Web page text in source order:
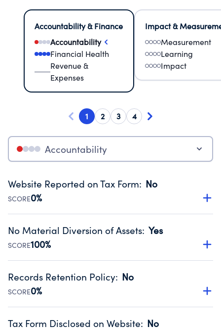
Accountability & Finance
Accountability
Financial Health
Revenue &
Expenses
Impact &
Measurement
Learning
Impact
1 2 3 4
Accountability
Website Reported on Tax Form: No
SCORE0%
Disclosing the charity’s website promotes transparency
Public data from IRS Form 990. Fiscal Year 2024.
No Material Diversion of Assets: Yes
SCORE100%
Organizations report 'Yes' to confirm that no material
occurred during their fiscal year.
Source:Public data from IRS Form 990. Fiscal Year 2024.
Records Retention Policy: No
SCORE0%
Has a policy establishing guidelines for the handling,
Tax Form Disclosed on Website: No